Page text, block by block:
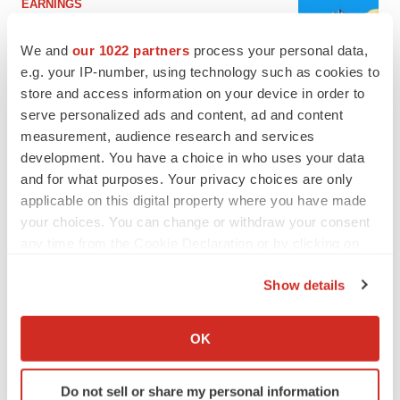
We and our 1022 partners process your personal data,
e.g. your IP-number, using technology such as cookies to
store and access information on your device in order to
serve personalized ads and content, ad and content
measurement, audience research and services
development. You have a choice in who uses your data
and for what purposes. Your privacy choices are only
applicable on this digital property where you have made
your choices. You can change or withdraw your consent
Collect information about your geographical location
Identify your device by actively scanning it for
specific characteristics (fingerprinting)
Show details
OK
Do not sell or share my personal information
EARNINGS
REGULATORY
Lilly, FDA retatrutide biologic dispute comes
to a head as submission nears
Annalee Armstrong
LAYOFFS